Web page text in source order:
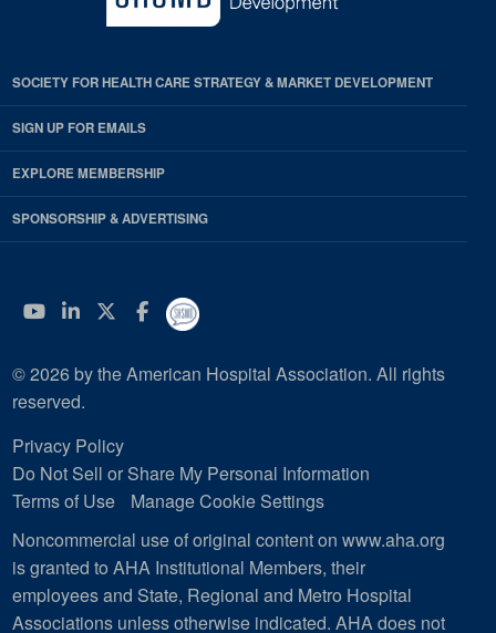
SOCIETY FOR HEALTH CARE STRATEGY & MARKET DEVELOPMENT
SIGN UP FOR EMAILS
EXPLORE MEMBERSHIP
SPONSORSHIP & ADVERTISING
YouTube
Linkedin
Twitter
Facebook
© 2026 by the American Hospital Association. All rights
reserved.
Privacy Policy
Do Not Sell or Share My Personal Information
Terms of Use
Manage Cookie Settings
Noncommercial use of original content on www.aha.org
is granted to AHA Institutional Members, their
employees and State, Regional and Metro Hospital
Associations unless otherwise indicated. AHA does not